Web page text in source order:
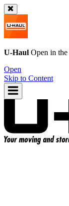
U-Haul Open in the
Open
Skip to Content